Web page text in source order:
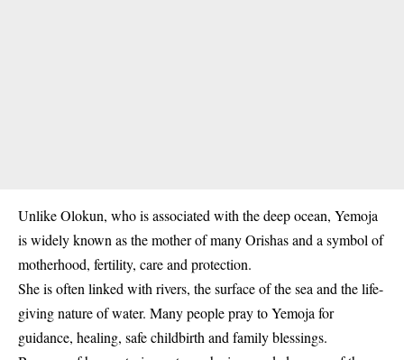
Unlike Olokun, who is associated with the deep ocean, Yemoja
is widely known as the mother of many Orishas and a symbol of
motherhood, fertility, care and protection.
She is often linked with rivers, the surface of the sea and the life-
giving nature of water. Many people pray to Yemoja for
guidance, healing, safe childbirth and family blessings.